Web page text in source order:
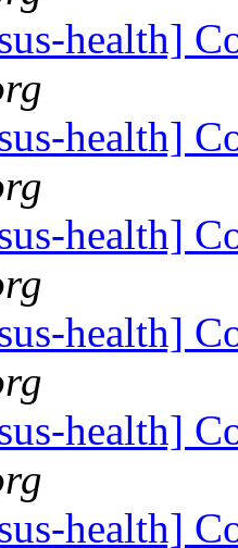
health]
health]
health]
health]
health]
health]